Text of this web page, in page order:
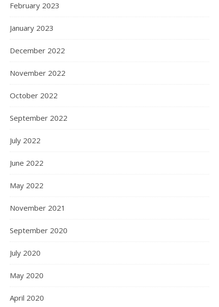
February 2023
January 2023
December 2022
November 2022
October 2022
September 2022
July 2022
June 2022
May 2022
November 2021
September 2020
July 2020
May 2020
April 2020